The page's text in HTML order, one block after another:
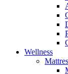
Wellness